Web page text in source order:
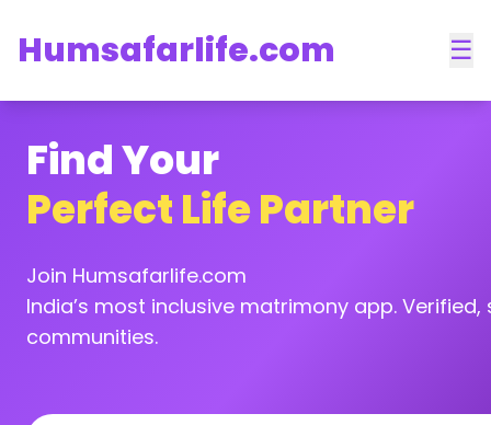
Humsafarlife.com ☰
Find Your
Perfect Life Partner
Join Humsafarlife.com
India’s most inclusive matrimony app.
communities.